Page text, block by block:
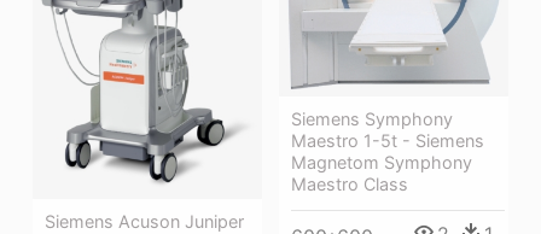
Siemens Acuson Juniper
Siemens Symphony
Maestro 1-5t - Siemens
Magnetom Symphony
Maestro Class